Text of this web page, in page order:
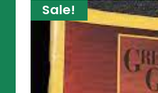
Sale!